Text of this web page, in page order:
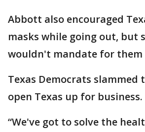
Abbott also encouraged
masks while going out, but
wouldn't mandate for them
Texas Democrats slammed
open Texas up for business.
“We've got to solve the